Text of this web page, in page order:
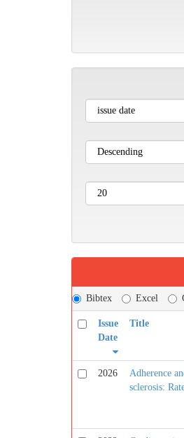
Bibtex Excel
Issue
Date
Title
2026
Adherence
sclerosis: